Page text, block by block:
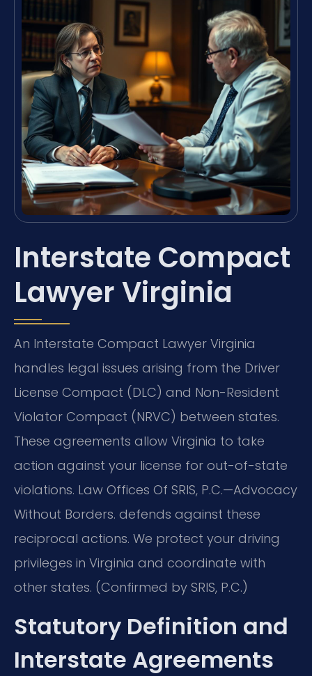
Interstate Compact
Lawyer Virginia
An Interstate Compact Lawyer Virginia
handles legal issues arising from the Driver
License Compact (DLC) and Non-Resident
Violator Compact (NRVC) between states.
These agreements allow Virginia to take
action against your license for out-of-state
violations. Law Offices Of SRIS, P.C.—Advocacy
Without Borders. defends against these
reciprocal actions. We protect your driving
privileges in Virginia and coordinate with
other states. (Confirmed by SRIS, P.C.)
Statutory Definition and
Interstate Agreements